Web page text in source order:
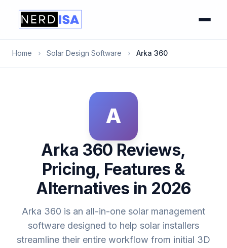
Home › Solar Design Software › Arka 360
A
Arka 360 Reviews,
Pricing, Features &
Alternatives in 2026
Arka 360 is an all-in-one solar management
software designed to help solar installers
streamline their entire workflow from initial 3D